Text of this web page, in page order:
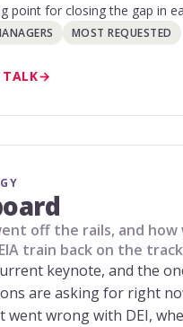
point for closing the gap in
MOST REQUESTED
TALK
off the rails, and how
train back on the
keynote, and the
are asking for right
went wrong with DEI,